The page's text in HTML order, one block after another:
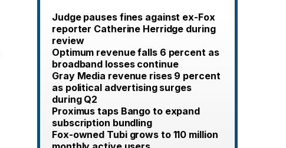
Judge pauses fines against ex-Fox
reporter Catherine Herridge during
review
Optimum revenue falls 6 percent as
broadband losses continue
Gray Media revenue rises 9 percent
as political advertising surges
during Q2
Proximus taps Bango to expand
subscription bundling
Fox-owned Tubi grows to 110 million